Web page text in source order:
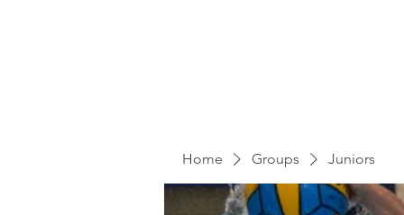
Home Groups Juniors